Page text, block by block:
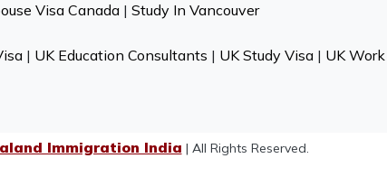
Visa Canada | Study In Vancouver
| UK Education Consultants | UK Study Visa| UK
Immigration India | All Rights Reserved.